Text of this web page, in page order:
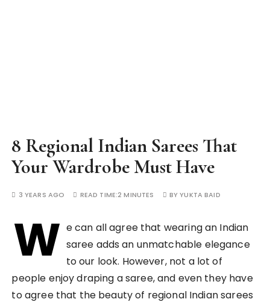
8 Regional Indian Sarees That
Your Wardrobe Must Have
3 YEARS AGO READ TIME:2 MINUTES BYYUKTA BAID
W e can all agree that wearing an Indian
saree adds an unmatchable elegance
to our look. However, not a lot of
people enjoy draping a saree, and even they have
to agree that the beauty of regional Indian sarees